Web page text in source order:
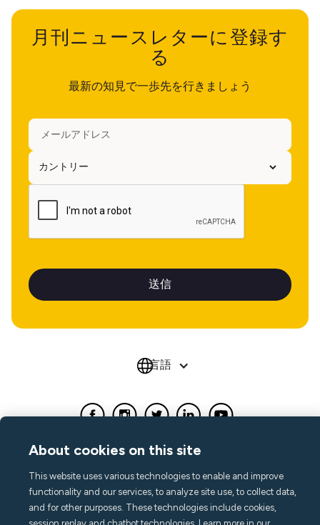
月刊ニュースレターに登録す
る
最新の知見で一歩先を行きましょう
言語
About cookies on this site
This website uses various technologies to enable and improve
functionality and our services, to analyze site use, to collect data,
and for other purposes. These technologies include cookies,